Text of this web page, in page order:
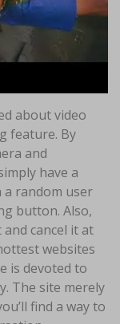
about video
feature. By
and
have a
a random user
button. Also,
cancel it at
websites
is devoted to
The site merely
find a way to